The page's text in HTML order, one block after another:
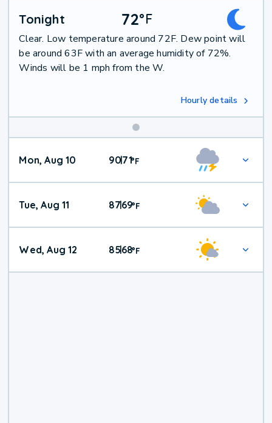
Tonight 72°F
Clear. Low temperature around 72F. Dew point will
be around 63F with an average humidity of 72%.
Winds will be 1 mph from the W.
Hourly details
Mon, Aug 10 90|71°F
Tue, Aug 11 87|69°F
Wed, Aug 12 85|68°F